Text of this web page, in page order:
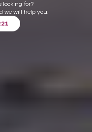
for?
we will help you.